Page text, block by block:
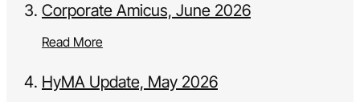
Corporate Amicus, June 2026
Read More
HyMA Update, May 2026